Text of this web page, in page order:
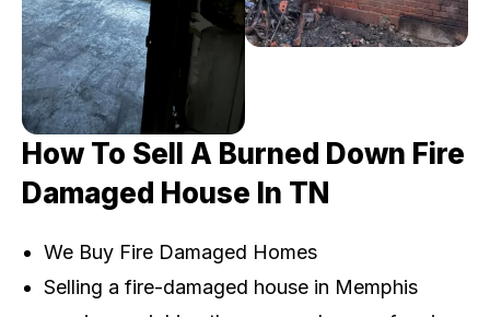
How To Sell A Burned Down Fire
Damaged House In TN
We Buy Fire Damaged Homes
Selling a fire-damaged house in Memphis